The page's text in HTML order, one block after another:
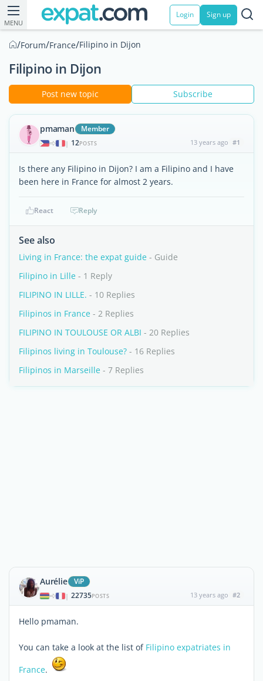
MENU
Login Sign up
/Forum/France/Filipino in Dijon
Filipino in Dijon
Post new topic Subscribe
pmaman Member
| 12POSTS 13 years ago #1
Is there any Filipino in Dijon? I am a Filipino and I have
been here in France for almost 2 years.
React Reply
See also
Living in France: the expat guide - Guide
Filipino in Lille - 1 Reply
FILIPINO IN LILLE. - 10 Replies
Filipinos in France - 2 Replies
FILIPINO IN TOULOUSE OR ALBI - 20 Replies
Filipinos living in Toulouse? - 16 Replies
Filipinos in Marseille - 7 Replies
Aurélie ViP
| 22735POSTS 13 years ago #2
Hello pmaman.
You can take a look at the list of Filipino expatriates in
France.